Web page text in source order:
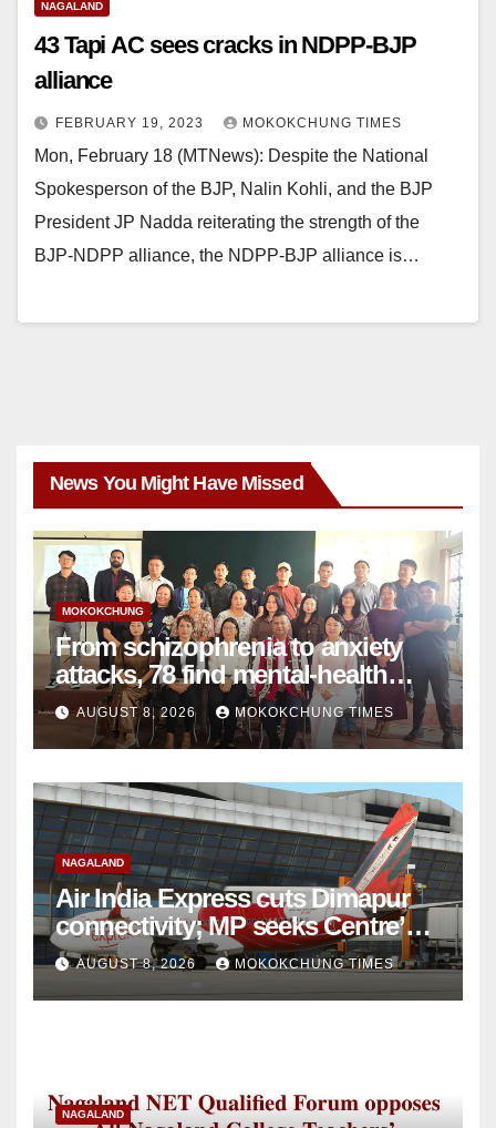
NAGALAND
43 Tapi AC sees cracks in NDPP-BJP
alliance
FEBRUARY 19, 2023 MOKOKCHUNG TIMES
Mon, February 18 (MTNews): Despite the National
Spokesperson of the BJP, Nalin Kohli, and the BJP
President JP Nadda reiterating the strength of the
BJP-NDPP alliance, the NDPP-BJP alliance is…
News You Might Have Missed
MOKOKCHUNG
From schizophrenia to anxiety
attacks, 78 find mental-health
support in Mokokchung
AUGUST 8, 2026 MOKOKCHUNG TIMES
NAGALAND
Air India Express cuts Dimapur
connectivity; MP seeks Centre’s
intervention
AUGUST 8, 2026 MOKOKCHUNG TIMES
NAGALAND